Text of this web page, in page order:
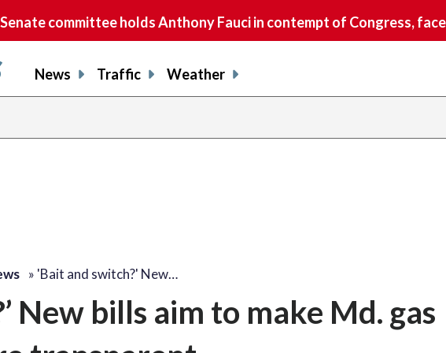
Senate committee holds Anthony Fauci in contempt of Congress,
News Traffic Weather
» 'Bait and switch?' New…
New bills aim to make Md. gas